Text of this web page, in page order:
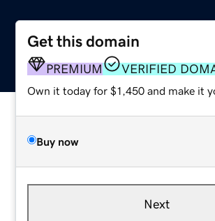
Get this domain
PREMIUM VERIFIED
Own it today for $1,450 and make it
Buy now
Next